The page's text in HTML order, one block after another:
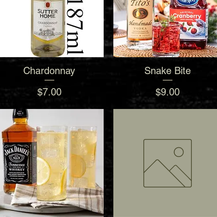
Quick View
Chardonnay
Price
$7.00
Quick View
Snake Bite
Price
$9.00